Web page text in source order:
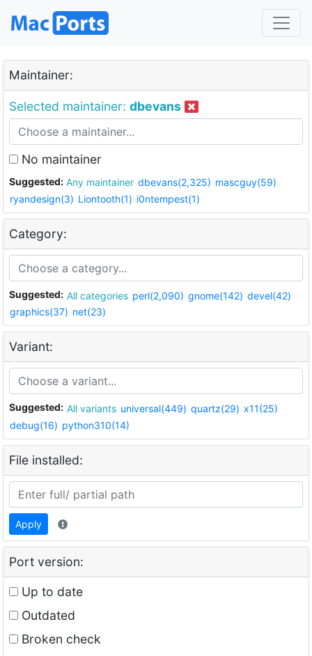
Maintainer:
Selected maintainer: dbevans
No maintainer
Suggested: Any maintainer dbevans(2,325) mascguy(59)
ryandesign(3) Liontooth(1) i0ntempest(1)
Category:
Suggested: All categories perl(2,090) gnome(142) devel(42)
graphics(37) net(23)
Variant:
Suggested: All variants universal(449) quartz(29) x11(25)
debug(16) python310(14)
File installed:
Apply
Port version:
Up to date
Outdated
Broken check